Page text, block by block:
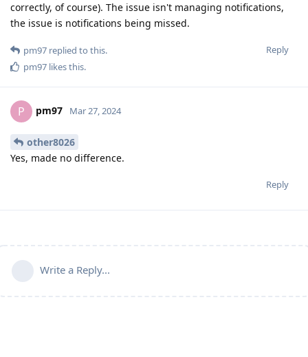
correctly, of course). The issue isn't managing notifications,
the issue is notifications being missed.
Reply
pm97 replied to this.
pm97 likes this.
P pm97 Mar 27, 2024
other8026
Yes, made no difference.
Reply
Write a Reply...